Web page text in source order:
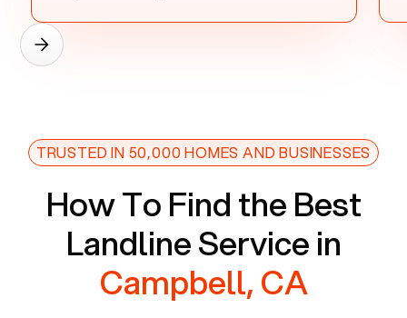
TRUSTED IN 50,000 HOMES AND BUSINESSES
How To Find the Best
Landline Service in
Campbell, CA